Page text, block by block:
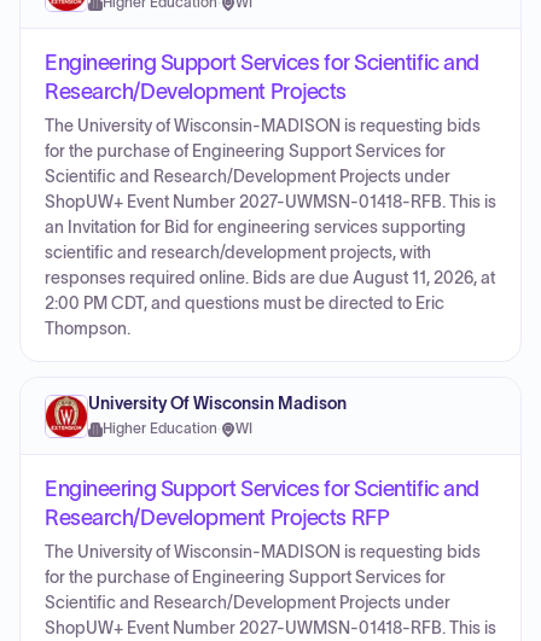
Engineering Support Services for Scientific and
Research/Development Projects
The University of Wisconsin-MADISON is requesting bids
for the purchase of Engineering Support Services for
Scientific and Research/Development Projects under
ShopUW+ Event Number 2027-UWMSN-01418-RFB. This is
an Invitation for Bid for engineering services supporting
scientific and research/development projects, with
responses required online. Bids are due August 11, 2026, at
2:00 PM CDT, and questions must be directed to Eric
Thompson.
University Of Wisconsin Madison
Higher Education· WI
Engineering Support Services for Scientific and
Research/Development Projects RFP
The University of Wisconsin-MADISON is requesting bids
for the purchase of Engineering Support Services for
Scientific and Research/Development Projects under
ShopUW+ Event Number 2027-UWMSN-01418-RFB. This is